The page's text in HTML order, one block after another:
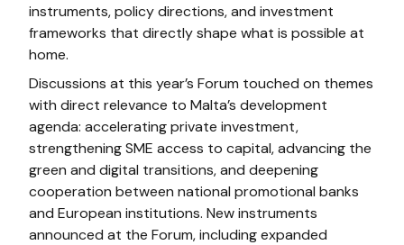
instruments, policy directions, and investment
frameworks that directly shape what is possible at
home.
Discussions at this year’s Forum touched on themes
with direct relevance to Malta’s development
agenda: accelerating private investment,
strengthening SME access to capital, advancing the
green and digital transitions, and deepening
cooperation between national promotional banks
and European institutions. New instruments
announced at the Forum, including expanded